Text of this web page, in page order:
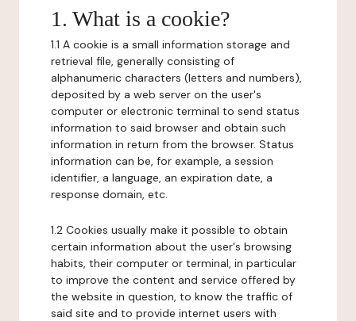
1. What is a cookie?
1.1 A cookie is a small information storage and
retrieval file, generally consisting of
alphanumeric characters (letters and numbers),
deposited by a web server on the user's
computer or electronic terminal to send status
information to said browser and obtain such
information in return from the browser. Status
information can be, for example, a session
identifier, a language, an expiration date, a
response domain, etc.
1.2 Cookies usually make it possible to obtain
certain information about the user's browsing
habits, their computer or terminal, in particular
to improve the content and service offered by
the website in question, to know the traffic of
said site and to provide internet users with